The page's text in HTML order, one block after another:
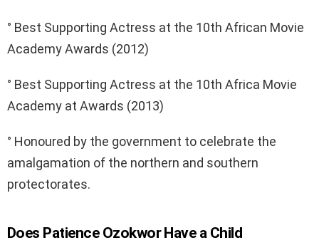
° Best Supporting Actress at the 10th African Movie
Academy Awards (2012)
° Best Supporting Actress at the 10th Africa Movie
Academy at Awards (2013)
° Honoured by the government to celebrate the
amalgamation of the northern and southern
protectorates.
Does Patience Ozokwor Have a Child